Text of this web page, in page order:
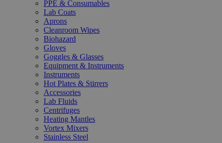
PPE & Consumables
Lab Coats
Aprons
Cleanroom Wipes
Biohazard
Gloves
Goggles & Glasses
Equipment & Instruments
Instruments
Hot Plates & Stirrers
Accessories
Lab Fluids
Centrifuges
Heating Mantles
Vortex Mixers
Stainless Steel